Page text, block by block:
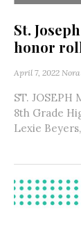
St.
honor
April 7, 2022
ST.
8th Grade
Lexie